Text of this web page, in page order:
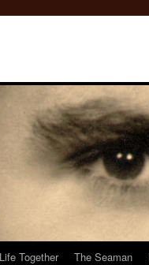
Together The Seaman